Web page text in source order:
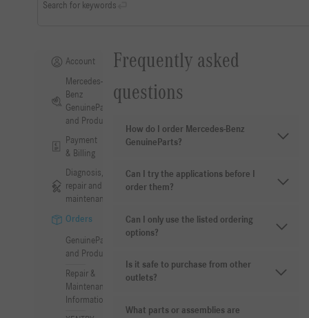
Search for keywords
Account
Mercedes-
Benz
GenuineParts
and Products
Payment
& Billing
Diagnosis,
repair and
maintenance
Orders
GenuineParts
and Products
Repair &
Maintenance
Information
Frequently asked
questions
How do I order Mercedes-Benz
GenuineParts?
Can I try the applications before I
order them?
Can I only use the listed ordering
options?
Is it safe to purchase from other
outlets?
What parts or assemblies are